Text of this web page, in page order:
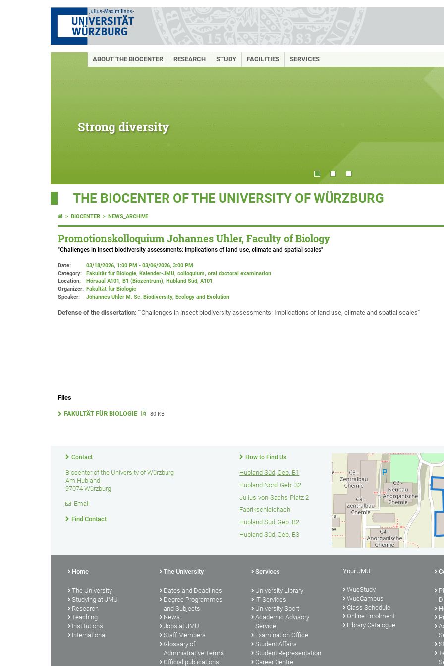
ABOUT THE BIOCENTER RESEARCH STUDY FACILITIES SERVICES
Strong diversity
THE BIOCENTER OF THE UNIVERSITY OF WÜRZBURG
BIOCENTER NEWS_ARCHIVE
Promotionskolloquium Johannes Uhler, Faculty of Biology
"Challenges in insect biodiversity assessments: Implications of land use, climate and spatial scales"
Date:
03/18/2026, 1:00 PM - 03/06/2026, 3:00 PM
Category:
Fakultät für Biologie, Kalender-JMU, colloquium, oral doctoral examination
Location:
Hörsaal A101, B1 (Biozentrum), Hubland Süd, A101
Organizer: Fakultät für Biologie
Speaker:
Johannes Uhler M. Sc. Biodiversity, Ecology and Evolution
Defense of the dissertation: ""Challenges in insect biodiversity assessments: Implications of land use, climate and spatial scales"
Files
FAKULTÄT FÜR BIOLOGIE 80 KB
Contact
Biocenter of the University of Würzburg
Am Hubland
97074 Würzburg
Email
Find Contact
How to Find Us
Hubland Süd, Geb. B1
Hubland Nord, Geb. 32
Julius-von-Sachs-Platz 2
Fabrikschleichach
Hubland Süd, Geb. B2
Hubland Süd, Geb. B3
Home
The University
Studying at JMU
Research
Teaching
Institutions
International
The University
Dates and Deadlines
Degree Programmes
and Subjects
News
Jobs at JMU
Staff Members
Glossary of
Administrative Terms
Official publications
Services
University Library
IT Services
University Sport
Academic Advisory
Service
Examination Office
Student Affairs
Student Representation
Career Centre
Your JMU
WueStudy
WueCampus
Class Schedule
Online Enrolment
Library Catalogue